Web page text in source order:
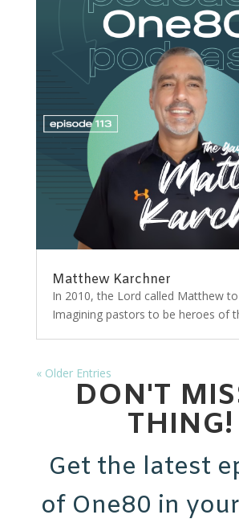
Matthew Karchner
In 2010, the Lord called Matthew
Imagining pastors to be heroes of
« Older Entries
DON'T
THING!
Get the latest
of One80 in